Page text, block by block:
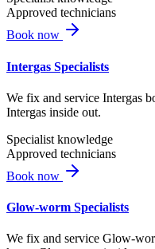
Approved technicians
Book now
Intergas Specialists
We fix and service Intergas
Intergas inside out.
Specialist knowledge
Approved technicians
Book now
Glow-worm Specialists
We fix and service Glow-